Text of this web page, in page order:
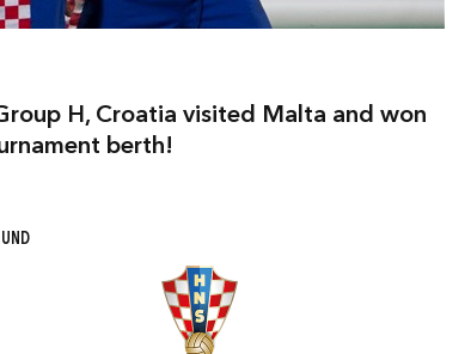
H, Croatia visited Malta and won
berth!